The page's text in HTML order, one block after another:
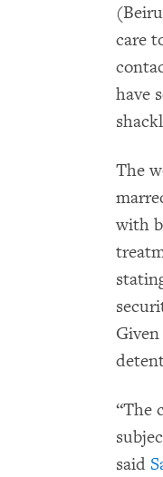
care
have
The
with
“The
said